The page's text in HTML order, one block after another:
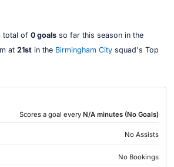
total of 0 goalsso far this season in the
at 21stin the Birmingham Citysquad's Top
Scores a goal every N/A minutes (No Goals)
No Assists
No Bookings